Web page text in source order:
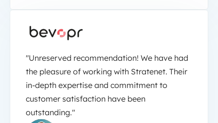
"Unreserved recommendation! We have had
the pleasure of working with Stratenet. Their
in-depth expertise and commitment to
customer satisfaction have been
outstanding."